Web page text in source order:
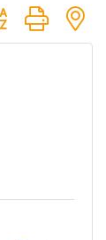
group with